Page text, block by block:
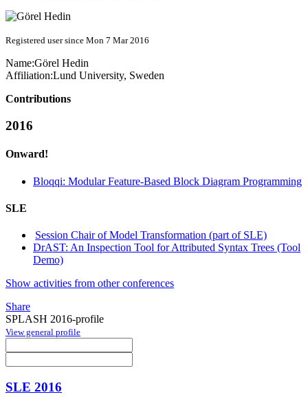
Registered user since Mon 7 Mar 2016
Name:Görel Hedin
Affiliation:Lund University, Sweden
Contributions
2016
Onward!
Bloqqi: Modular Feature-Based Block Diagram Programming
SLE
Session Chair of Model Transformation (part of SLE)
DrAST: An Inspection Tool for Attributed Syntax Trees (Tool
Demo)
Show activities from other conferences
Share
SPLASH 2016-profile
View general profile
SLE 2016